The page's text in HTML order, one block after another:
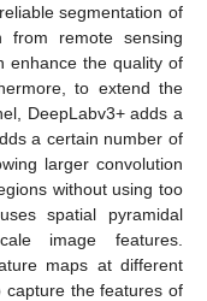
segmentation of
from remote sensing
enhance the quality of
to extend the
DeepLabv3+ adds a
a certain number of
larger convolution
without using too
spatial pyramidal
image features.
maps at different
capture the features of